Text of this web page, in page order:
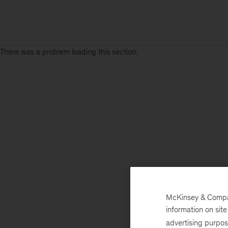
There was a problem loading this section.
McKinsey &
information on
advertising